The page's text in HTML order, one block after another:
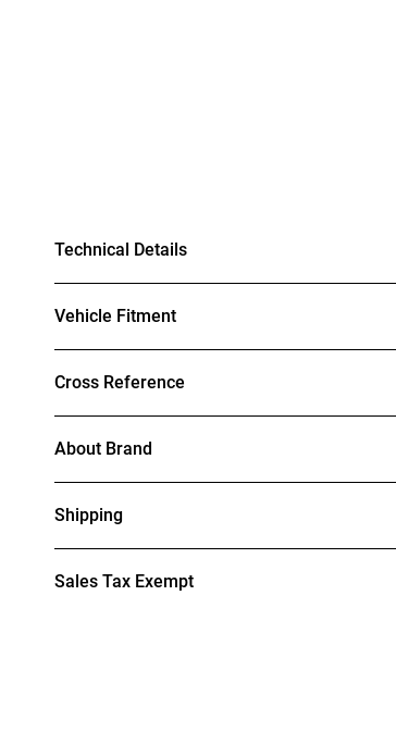
Technical Details
Vehicle Fitment
Cross Reference
About Brand
Shipping
Sales Tax Exempt